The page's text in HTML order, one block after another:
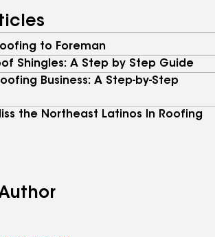
to Foreman
Shingles: A Step by Step Guide
Business: A Step-by-Step
the Northeast Latinos In Roofing